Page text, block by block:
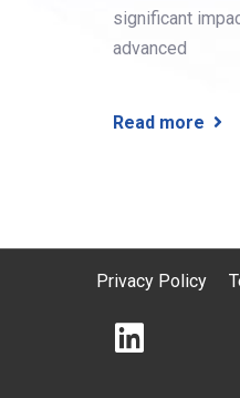
significant
advanced
Read more
Privacy Policy